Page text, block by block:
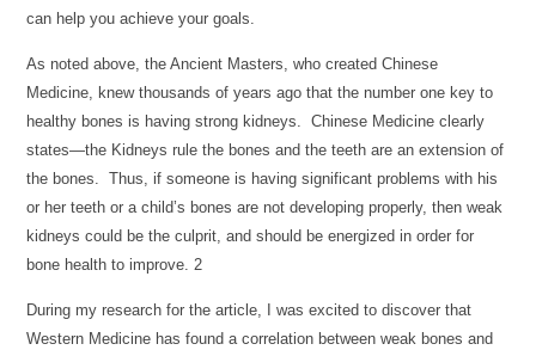
can help you achieve your goals.
As noted above, the Ancient Masters, who created Chinese
Medicine, knew thousands of years ago that the number one key to
healthy bones is having strong kidneys. Chinese Medicine clearly
states—the Kidneys rule the bones and the teeth are an extension of
the bones. Thus, if someone is having significant problems with his
or her teeth or a child’s bones are not developing properly, then weak
kidneys could be the culprit, and should be energized in order for
bone health to improve. 2
During my research for the article, I was excited to discover that
Western Medicine has found a correlation between weak bones and